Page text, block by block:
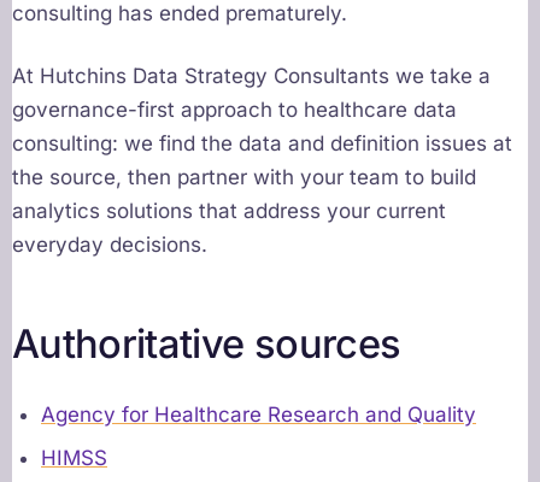
consulting has ended prematurely.
At Hutchins Data Strategy Consultants we take a
governance-first approach to healthcare data
consulting: we find the data and definition issues at
the source, then partner with your team to build
analytics solutions that address your current
everyday decisions.
Authoritative sources
Agency for Healthcare Research and Quality
HIMSS